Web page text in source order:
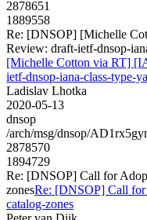
2878651
1889558
Re: [DNSOP] [Michelle
Review: draft-ietf-dnsop-
[Michelle Cotton via RT]
ietf-dnsop-iana-class-type-
Ladislav Lhotka
2020-05-13
dnsop
/arch/msg/dnsop/
2878570
1894729
Re: [DNSOP] Call for
zonesRe: [DNSOP] Call
catalog-zones